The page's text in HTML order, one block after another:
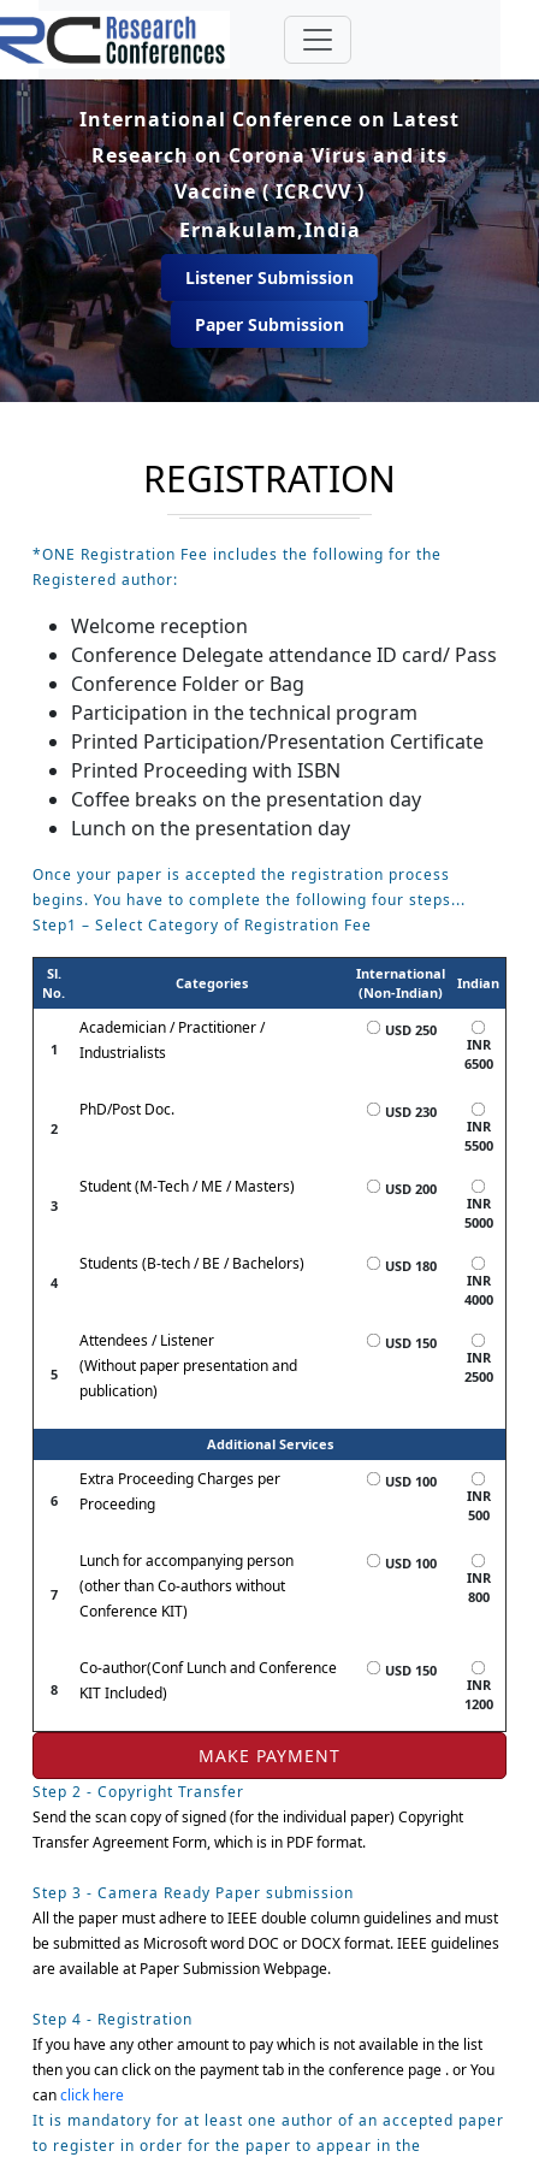
International Conference on Latest
Research on Corona Virus and its
Vaccine ( ICRCVV )
Ernakulam,India
Listener Submission
Paper Submission
REGISTRATION
*ONE Registration Fee includes the following for the
Registered author:
Welcome reception
Conference Delegate attendance ID card/ Pass
Conference Folder or Bag
Participation in the technical program
Printed Participation/Presentation Certificate
Printed Proceeding with ISBN
Coffee breaks on the presentation day
Lunch on the presentation day
Once your paper is accepted the registration process
begins. You have to complete the following four steps...
Step1 – Select Category of Registration Fee
Sl.
No.
Categories
International
(Non-Indian)
Indian
1
Academician / Practitioner /
Industrialists
USD 250
INR
6500
2
PhD/Post Doc.
USD 230
INR
5500
3
Student (M-Tech / ME / Masters)
USD 200
INR
5000
4
Students (B-tech / BE / Bachelors)
USD 180
INR
4000
5
Attendees / Listener
(Without paper presentation and
publication)
USD 150
INR
2500
Additional Services
6
Extra Proceeding Charges per
Proceeding
USD 100
INR
500
7
Lunch for accompanying person
(other than Co-authors without
Conference KIT)
USD 100
INR
800
8
Co-author(Conf Lunch and Conference
KIT Included)
USD 150
INR
1200
Step 2 - Copyright Transfer
Send the scan copy of signed (for the individual paper) Copyright
Transfer Agreement Form, which is in PDF format.
Step 3 - Camera Ready Paper submission
All the paper must adhere to IEEE double column guidelines and must
be submitted as Microsoft word DOC or DOCX format. IEEE guidelines
are available at Paper Submission Webpage.
Step 4 - Registration
If you have any other amount to pay which is not available in the list
then you can click on the payment tab in the conference page . or You
canclick here
It is mandatory for at least one author of an accepted paper
to register in order for the paper to appear in the